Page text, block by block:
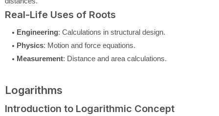
Real-Life Uses of Roots
Engineering: Calculations in structural design.
Physics: Motion and force equations.
Measurement: Distance and area calculations.
Logarithms
Introduction to Logarithmic Concept